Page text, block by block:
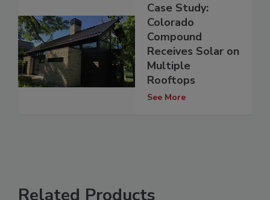
Case Study:
Colorado
Compound
Receives Solar on
Multiple
Rooftops
See More
Related Products